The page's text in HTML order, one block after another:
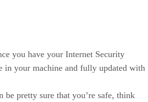
you have your Internet Security
in your machine and fully updated with
be pretty sure that you’re safe, think